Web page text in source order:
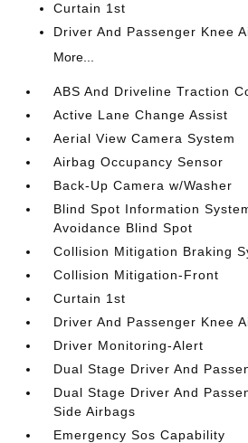
Curtain 1st
Driver And Passenger Knee
More...
ABS And Driveline Traction
Active Lane Change Assist
Aerial View Camera System
Airbag Occupancy Sensor
Back-Up Camera w/Washer
Blind Spot Information
Avoidance Blind Spot
Collision Mitigation Braking
Collision Mitigation-Front
Curtain 1st
Driver And Passenger Knee
Driver Monitoring-Alert
Dual Stage Driver And
Dual Stage Driver And
Side Airbags
Emergency Sos Capability